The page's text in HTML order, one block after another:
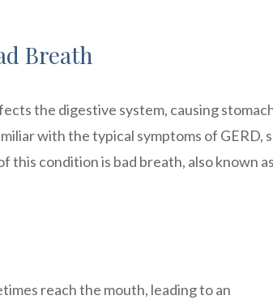
Breath
the digestive system, causing
with the typical symptoms of GERD,
condition is bad breath, also known as
reach the mouth, leading to an